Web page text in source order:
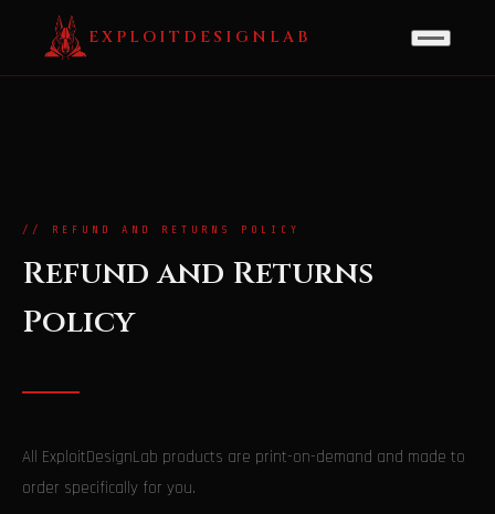
EXPLOITDESIGNLAB
// REFUND AND RETURNS POLICY
Refund and Returns
Policy
All ExploitDesignLab products are print-on-demand and made to
order specifically for you.